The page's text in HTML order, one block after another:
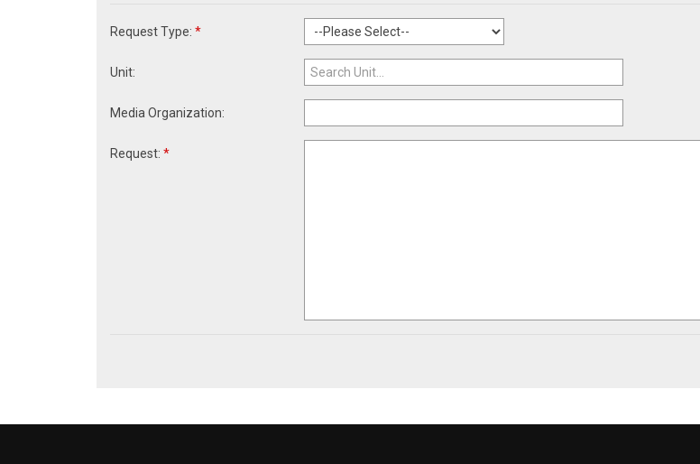
Request Type: *
Unit:
Media Organization:
Request: *